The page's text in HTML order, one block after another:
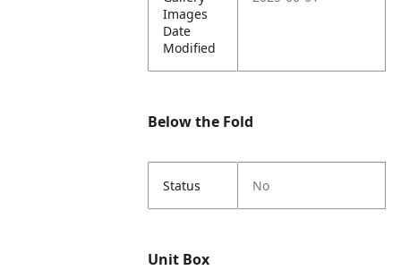
Images
Date
Modified
Below the Fold
Status No
Unit Box